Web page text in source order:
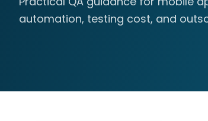
automation, testing cost, and